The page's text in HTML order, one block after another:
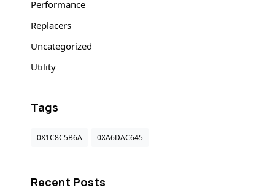
Performance
Replacers
Uncategorized
Utility
Tags
0X1C8C5B6A 0XA6DAC645
Recent Posts